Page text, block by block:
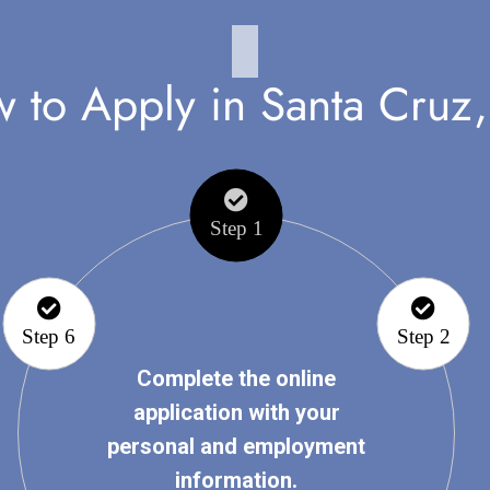
to Apply in Santa
Step 1
Complete the online
application with your
personal and employment
information.
Step 2
Step 6